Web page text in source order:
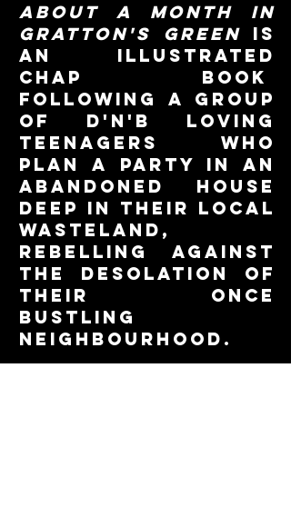
about a month in
gratton's green is
an illustrated
chap book
following a group
of d'n'b loving
teenagers who
plan a party in an
abandoned house
deep in their local
wasteland,
rebelling against
the desolation of
their once
bustling
neighbourhood.